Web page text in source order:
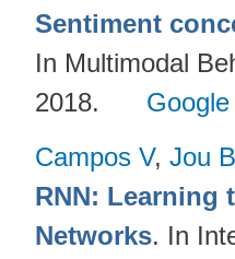
Sentiment
In Multimodal
2018.
Campos V, Jou B
RNN: Learning
Networks. In